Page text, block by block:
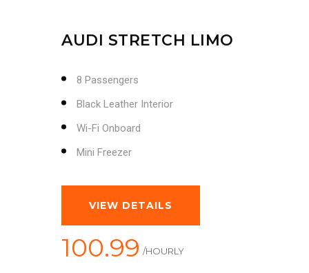
AUDI STRETCH LIMO
8 Passengers
Black Leather Interior
Wi-Fi Onboard
Mini Freezer
VIEW DETAILS
100.99 /HOURLY